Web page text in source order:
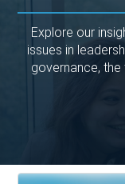
Explore our
issues in
governance,